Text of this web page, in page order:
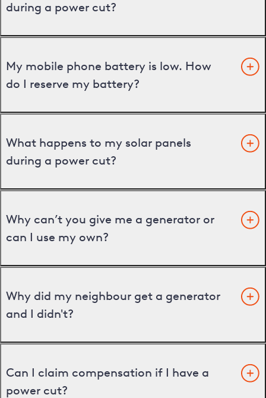
during a power cut?
My mobile phone battery is low. How
do I reserve my battery?
What happens to my solar panels
during a power cut?
Why can’t you give me a generator or
can I use my own?
Why did my neighbour get a generator
and I didn't?
Can I claim compensation if I have a
power cut?